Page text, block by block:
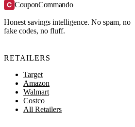
C CouponCommando
Honest savings intelligence. No spam, no
fake codes, no fluff.
RETAILERS
Target
Amazon
Walmart
Costco
All Retailers